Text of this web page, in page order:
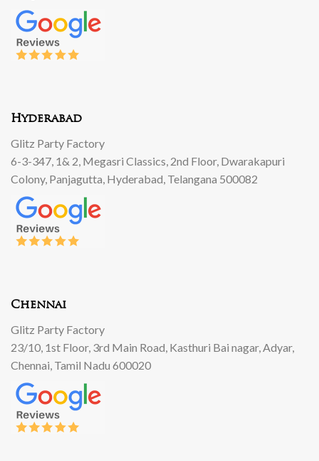
Hyderabad
Glitz Party Factory
6-3-347, 1& 2, Megasri Classics, 2nd Floor, Dwarakapuri
Colony, Panjagutta, Hyderabad, Telangana 500082
Chennai
Glitz Party Factory
23/10, 1st Floor, 3rd Main Road, Kasthuri Bai nagar, Adyar,
Chennai, Tamil Nadu 600020